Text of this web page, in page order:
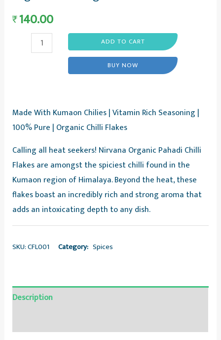
₹140.00
Chilli
Flakes,
30g
-
Nirvana
Organic
quantity
ADD TO CART
BUY NOW
Made With Kumaon Chilies | Vitamin Rich Seasoning |
100% Pure | Organic Chilli Flakes
Calling all heat seekers! Nirvana Organic Pahadi Chilli
Flakes are amongst the spiciest chilli found in the
Kumaon region of Himalaya. Beyond the heat, these
flakes boast an incredibly rich and strong aroma that
adds an intoxicating depth to any dish.
SKU:CFL001 Category: Spices
Description